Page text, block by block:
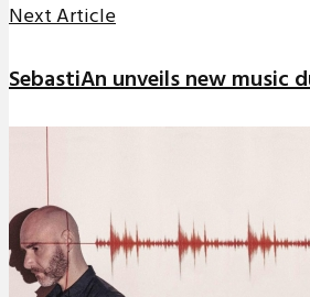
Next Article
SebastiAn unveils new music